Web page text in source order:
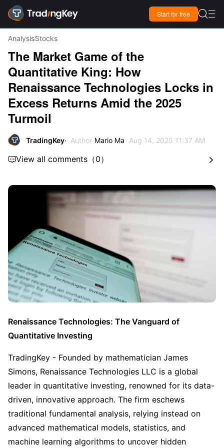
Start for free  
AnalysisStocks
The Market Game of the
Quantitative King: How
Renaissance Technologies Locks in
Excess Returns Amid the 2025
Turmoil
TradingKey Author Mario Ma Aug 14, 2025 11:37 AM
View all comments （0） 
Renaissance Technologies: The Vanguard of
Quantitative Investing
TradingKey - Founded by mathematician James
Simons, Renaissance Technologies LLC is a global
leader in quantitative investing, renowned for its data-
driven, innovative approach. The firm eschews
traditional fundamental analysis, relying instead on
advanced mathematical models, statistics, and
machine learning algorithms to uncover hidden